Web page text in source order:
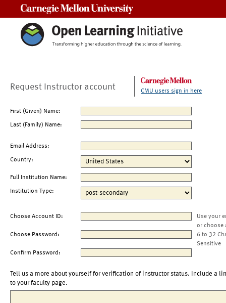
Request Instructor account CMU users sign in here
First (Given) Name:
Last (Family) Name:
Email Address:
Country:
Full Institution Name:
Institution Type:
Choose Account ID:
Use your
or choose
Choose Password:
6 to 32
Sensitive
Confirm Password:
Tell us a more about yourself for verification of instructor status. Include a
to your faculty page.